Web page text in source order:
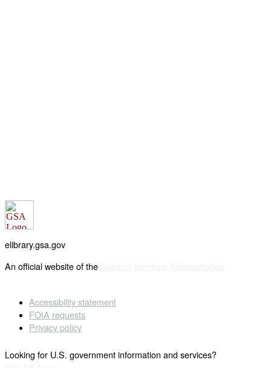
elibrary.gsa.gov
An official website of the
Accessibility statement
FOIA requests
Privacy policy
Looking for U.S. government information and services?